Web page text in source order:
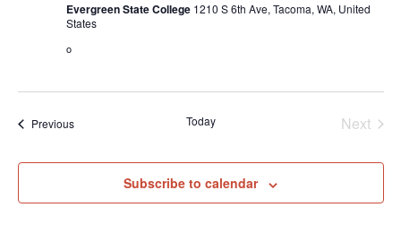
Evergreen State College 1210 S 6th Ave, Tacoma, WA, United
States
o
PreviousEvents Today Next
Subscribe to calendar